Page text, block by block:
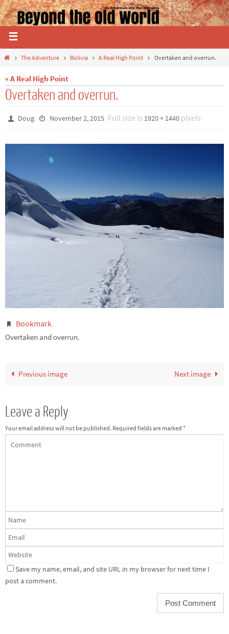
The Adventure Bolivia A Real High Point Overtaken and overrun.
« A Real High Point
Overtaken and overrun.
Doug November 2, 2015 Full size is 1920 × 1440pixels
Bookmark.
Overtaken and overrun.
Previous image Next image
Leave a Reply
Your email address will not be published. Required fields are marked *
Save my name, email, and site URL in my browser for next time I
post a comment.